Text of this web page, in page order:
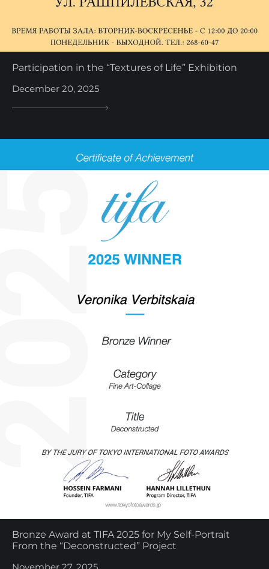
Participation in the “Textures of Life” Exhibition
December 20, 2025
Bronze Award at TIFA 2025 for My Self-Portrait
From the “Deconstructed” Project
November 27, 2025